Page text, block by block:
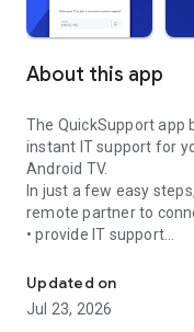
About this app
The QuickSupport app
instant IT support for
Android TV.
In just a few easy
remote partner to
• provide IT support
• communicate with
• view device
• adjust WIFI settings,
Updated on
Jul 23, 2026